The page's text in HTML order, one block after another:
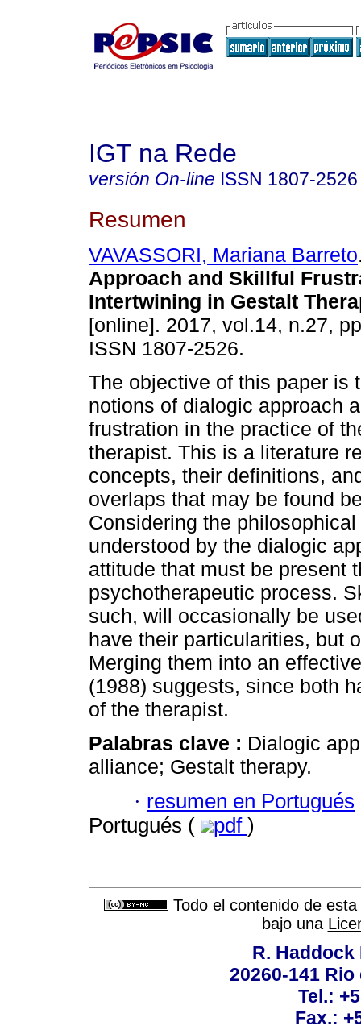
IGT na Rede
versión On-line ISSN 1807-2526
Resumen
VAVASSORI, Mariana Barreto
Approach and Skillful
Intertwining in Gestalt
[online]. 2017, vol.14, n.27,
ISSN 1807-2526.
The objective of this paper is
notions of dialogic approach
frustration in the practice of
therapist. This is a literature
concepts, their definitions,
overlaps that may be found
Considering the
understood by the dialogic
attitude that must be present
psychotherapeutic process.
such, will occasionally be
have their particularities, but
Merging them into an
(1988) suggests, since both
of the therapist.
Palabras clave : Dialogic
alliance; Gestalt therapy.
· resumen en Portugués
Portugués (
pdf )
Todo el contenido de
bajo una
R. Haddock
20260-141
Tel.:
Fax.: